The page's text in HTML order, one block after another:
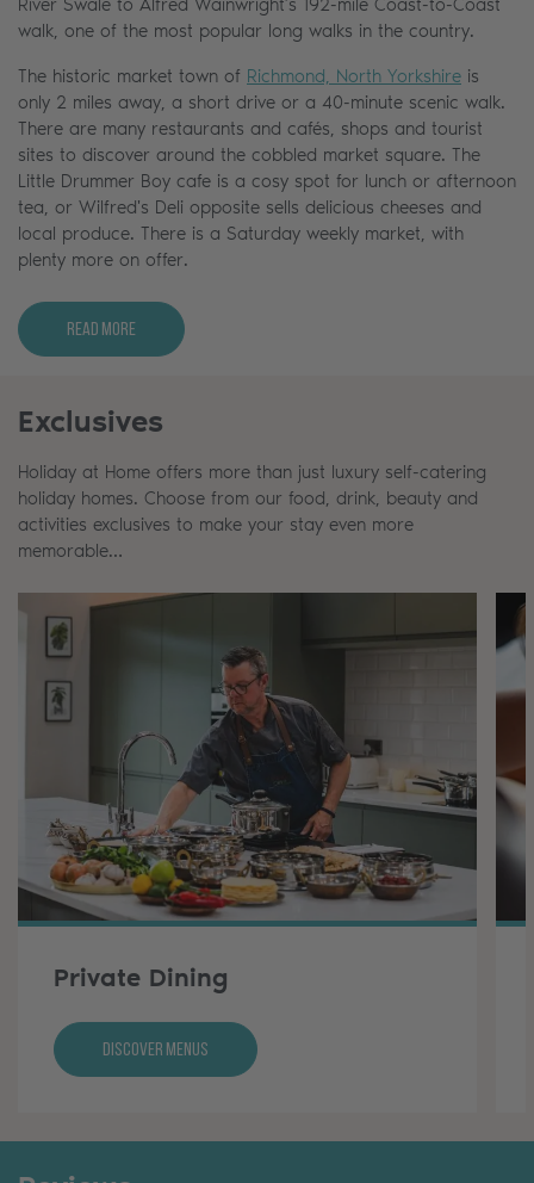
River Swale to Alfred Wainwright’s 192-mile Coast-to-Coast
walk, one of the most popular long walks in the country.
The historic market town of Richmond, North Yorkshire is
only 2 miles away, a short drive or a 40-minute scenic walk.
There are many restaurants and cafés, shops and tourist
sites to discover around the cobbled market square. The
Little Drummer Boy cafe is a cosy spot for lunch or afternoon
tea, or Wilfred's Deli opposite sells delicious cheeses and
local produce. There is a Saturday weekly market, with
plenty more on offer.
Read More
Exclusives
Holiday at Home offers more than just luxury self-catering
holiday homes. Choose from our food, drink, beauty and
activities exclusives to make your stay even more
memorable…
Private Dining
Discover Menus